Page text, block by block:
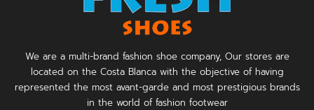
We are a multi-brand fashion shoe company, Our stores are
located on the Costa Blanca with the objective of having
represented the most avant-garde and most prestigious brands
in the world of fashion footwear